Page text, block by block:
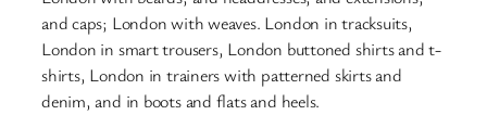
and caps; London with weaves. London in tracksuits,
London in smart trousers, London buttoned shirts and t-
shirts, London in trainers with patterned skirts and
denim, and in boots and flats and heels.